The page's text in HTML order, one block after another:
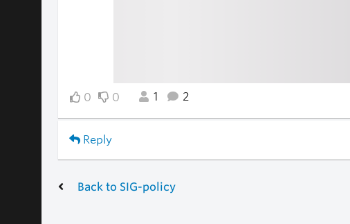
0 0 1 2
Reply
Back to SIG-policy